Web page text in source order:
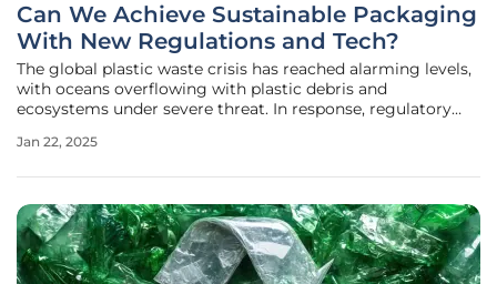
Can We Achieve Sustainable Packaging
With New Regulations and Tech?
The global plastic waste crisis has reached alarming levels,
with oceans overflowing with plastic debris and
ecosystems under severe threat. In response, regulatory
developed to address this pressing issue. The 2023 plastics
Jan 22, 2025